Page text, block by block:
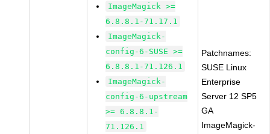
ImageMagick >=
6.8.8.1-71.17.1
ImageMagick-
config-6-SUSE >=
6.8.8.1-71.126.1
ImageMagick-
config-6-upstream
>= 6.8.8.1-
71.126.1
Patchnames:
SUSE Linux
Enterprise
Server 12 SP5
GA
ImageMagick-